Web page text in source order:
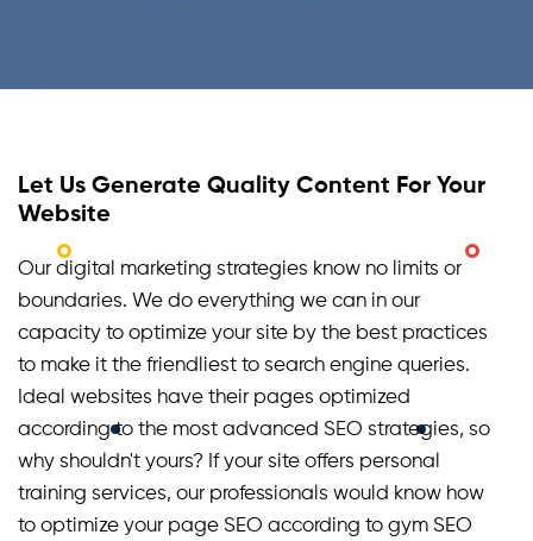
Let Us Generate Quality Content For Your
Website
Our digital marketing strategies know no limits or
boundaries. We do everything we can in our
capacity to optimize your site by the best practices
to make it the friendliest to search engine queries.
Ideal websites have their pages optimized
according to the most advanced SEO strategies, so
why shouldn't yours? If your site offers personal
training services, our professionals would know how
to optimize your page SEO according to gym SEO